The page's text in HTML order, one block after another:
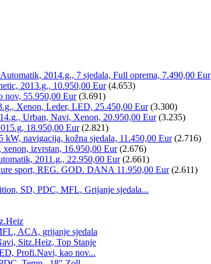
2014.g., 7 sjedala, Full oprema, 7.490,00 Eur
2013.g., 10.950,00 Eur (4.653)
nov, 55.950,00 Eur (3.691)
Xenon, Leder, LED, 25.450,00 Eur (3.300)
Urban, Navi, Xenon, 20.950,00 Eur (3.235)
18.950,00 Eur (2.821)
navigacija, kožna sjedala, 11.450,00 Eur (2.716)
izvrstan, 16.950,00 Eur (2.676)
2011.g., 22.950,00 Eur (2.661)
sport, REG. GOD. DANA 11.950,00 Eur (2.611)
SD, PDC, MFL, Grijanje sjedala...
ACA, grijanje sjedala
Sitz.Heiz, Top Stanje
Profi.Navi, kao nov...